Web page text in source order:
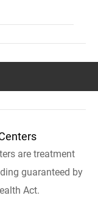
are treatment
guaranteed by
Act.